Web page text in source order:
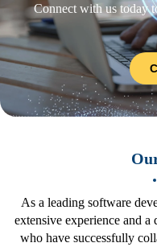
Connect with us today
As a leading software
extensive experience and a
who have successfully